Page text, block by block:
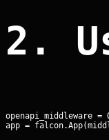
2.
openapi_middleware =
app =